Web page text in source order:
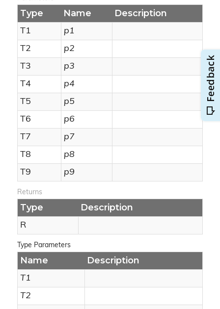
Type Name Description
T1
p1
T2
p2
T3
p3
T4
p4
T5
p5
T6
p6
T7
p7
T8
p8
T9
p9
Returns
Type Description
R
Type Parameters
Name Description
T1
T2